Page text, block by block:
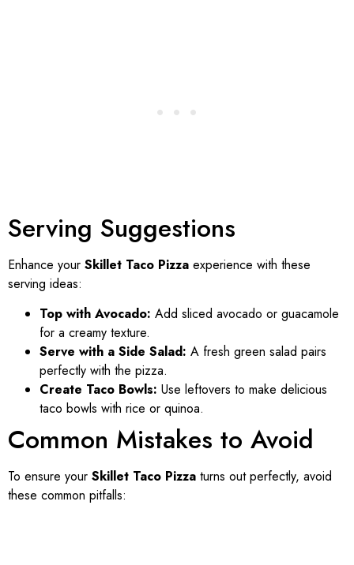
Serving Suggestions
Enhance your Skillet Taco Pizza experience with these
serving ideas:
Top with Avocado: Add sliced avocado or guacamole
for a creamy texture.
Serve with a Side Salad: A fresh green salad pairs
perfectly with the pizza.
Create Taco Bowls: Use leftovers to make delicious
taco bowls with rice or quinoa.
Common Mistakes to Avoid
To ensure your Skillet Taco Pizza turns out perfectly, avoid
these common pitfalls: